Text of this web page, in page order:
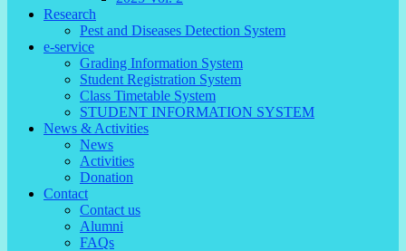
Research
Pest and Diseases Detection System
e-service
Grading Information System
Student Registration System
Class Timetable System
STUDENT INFORMATION SYSTEM
News & Activities
News
Activities
Donation
Contact
Contact us
Alumni
FAQs